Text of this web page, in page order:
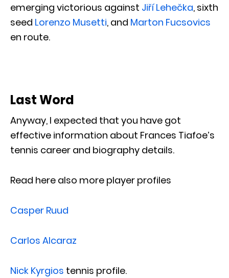
emerging victorious against Jiří Lehečka, sixth
seed Lorenzo Musetti, and Marton Fucsovics
en route.
Last Word
Anyway, I expected that you have got
effective information about Frances Tiafoe’s
tennis career and biography details.
Read here also more player profiles
Casper Ruud
Carlos Alcaraz
Nick Kyrgios tennis profile.